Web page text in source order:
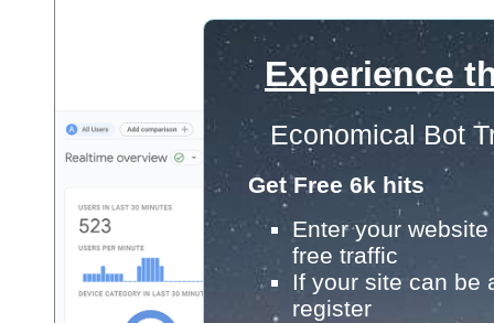
Experience
Economical Bot
Get Free 6k hits
Enter your
free traffic
If your site can be
register